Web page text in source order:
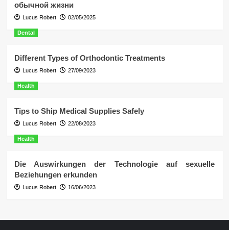
обычной жизни
Lucus Robert 02/05/2025
Dental
Different Types of Orthodontic Treatments
Lucus Robert 27/09/2023
Health
Tips to Ship Medical Supplies Safely
Lucus Robert 22/08/2023
Health
Die Auswirkungen der Technologie auf sexuelle
Beziehungen erkunden
Lucus Robert 16/06/2023